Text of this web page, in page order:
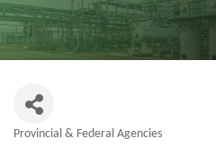
Provincial & Federal Agencies